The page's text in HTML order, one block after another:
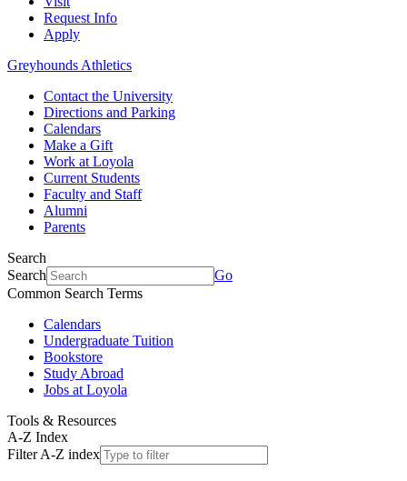
Request Info
Apply
Greyhounds Athletics
Contact the University
Directions and Parking
Calendars
Make a Gift
Work at Loyola
Current Students
Faculty and Staff
Alumni
Parents
Search
Search
Go
Common Search Terms
Calendars
Undergraduate Tuition
Bookstore
Study Abroad
Jobs at Loyola
Tools & Resources
A-Z Index
Filter A-Z index